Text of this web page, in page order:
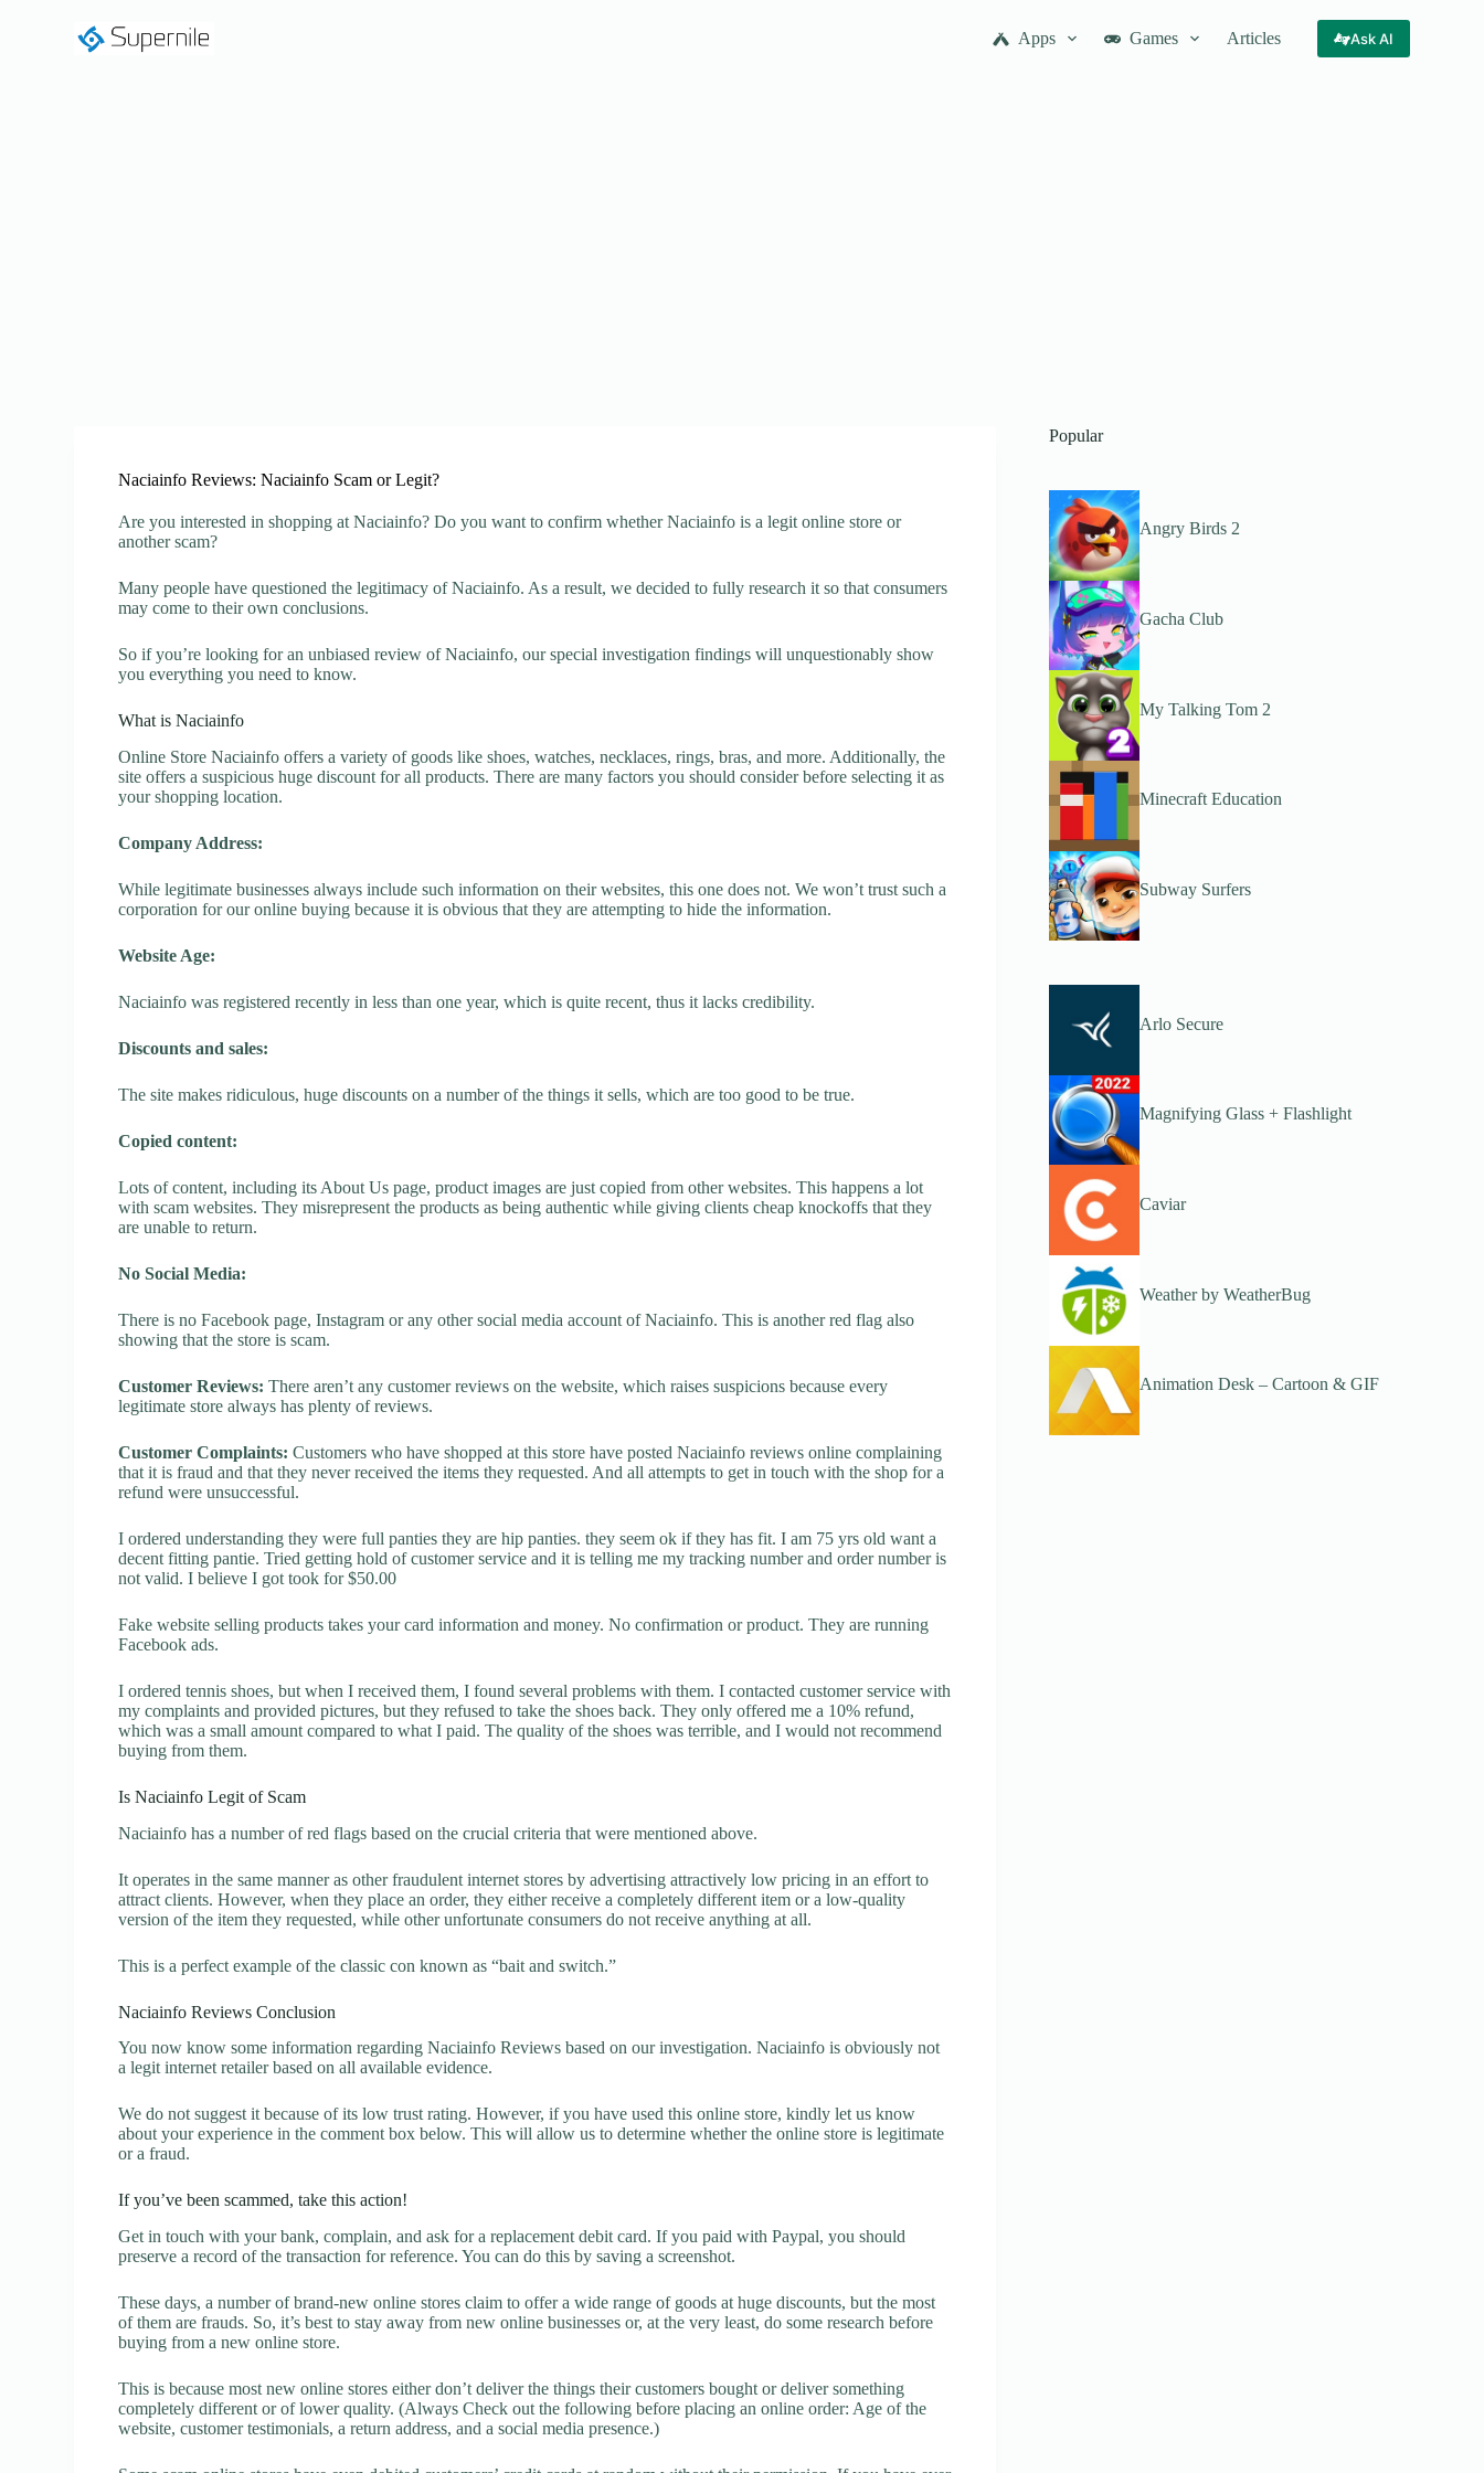
Apps Games Articles Ask AI
Naciainfo Reviews: Naciainfo Scam or Legit?
Are you interested in shopping at Naciainfo? Do you want to confirm whether Naciainfo is a legit online store or
another scam?
Many people have questioned the legitimacy of Naciainfo. As a result, we decided to fully research it so that consumers
may come to their own conclusions.
So if you’re looking for an unbiased review of Naciainfo, our special investigation findings will unquestionably show
you everything you need to know.
What is Naciainfo
Online Store Naciainfo offers a variety of goods like shoes, watches, necklaces, rings, bras, and more. Additionally, the
site offers a suspicious huge discount for all products. There are many factors you should consider before selecting it as
your shopping location.
Company Address:
While legitimate businesses always include such information on their websites, this one does not. We won’t trust such a
corporation for our online buying because it is obvious that they are attempting to hide the information.
Website Age:
Naciainfo was registered recently in less than one year, which is quite recent, thus it lacks credibility.
Discounts and sales:
The site makes ridiculous, huge discounts on a number of the things it sells, which are too good to be true.
Copied content:
Lots of content, including its About Us page, product images are just copied from other websites. This happens a lot
with scam websites. They misrepresent the products as being authentic while giving clients cheap knockoffs that they
are unable to return.
No Social Media:
There is no Facebook page, Instagram or any other social media account of Naciainfo. This is another red flag also
showing that the store is scam.
Customer Reviews: There aren’t any customer reviews on the website, which raises suspicions because every
legitimate store always has plenty of reviews.
Customer Complaints: Customers who have shopped at this store have posted Naciainfo reviews online complaining
that it is fraud and that they never received the items they requested. And all attempts to get in touch with the shop for a
refund were unsuccessful.
I ordered understanding they were full panties they are hip panties. they seem ok if they has fit. I am 75 yrs old want a
decent fitting pantie. Tried getting hold of customer service and it is telling me my tracking number and order number is
not valid. I believe I got took for $50.00
Fake website selling products takes your card information and money. No confirmation or product. They are running
Facebook ads.
I ordered tennis shoes, but when I received them, I found several problems with them. I contacted customer service with
my complaints and provided pictures, but they refused to take the shoes back. They only offered me a 10% refund,
which was a small amount compared to what I paid. The quality of the shoes was terrible, and I would not recommend
buying from them.
Is Naciainfo Legit of Scam
Naciainfo has a number of red flags based on the crucial criteria that were mentioned above.
It operates in the same manner as other fraudulent internet stores by advertising attractively low pricing in an effort to
attract clients. However, when they place an order, they either receive a completely different item or a low-quality
version of the item they requested, while other unfortunate consumers do not receive anything at all.
This is a perfect example of the classic con known as “bait and switch.”
Naciainfo Reviews Conclusion
You now know some information regarding Naciainfo Reviews based on our investigation. Naciainfo is obviously not
a legit internet retailer based on all available evidence.
We do not suggest it because of its low trust rating. However, if you have used this online store, kindly let us know
about your experience in the comment box below. This will allow us to determine whether the online store is legitimate
or a fraud.
If you’ve been scammed, take this action!
Get in touch with your bank, complain, and ask for a replacement debit card. If you paid with Paypal, you should
preserve a record of the transaction for reference. You can do this by saving a screenshot.
These days, a number of brand-new online stores claim to offer a wide range of goods at huge discounts, but the most
of them are frauds. So, it’s best to stay away from new online businesses or, at the very least, do some research before
buying from a new online store.
This is because most new online stores either don’t deliver the things their customers bought or deliver something
completely different or of lower quality. (Always Check out the following before placing an online order: Age of the
website, customer testimonials, a return address, and a social media presence.)
Popular
Angry Birds 2
Gacha Club
My Talking Tom 2
Minecraft Education
Subway Surfers
Arlo Secure
Magnifying Glass + Flashlight
Caviar
Weather by WeatherBug
Animation Desk – Cartoon & GIF